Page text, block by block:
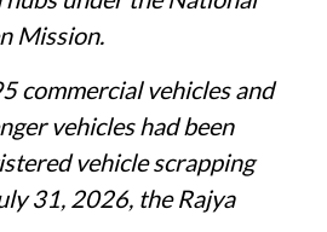
in India has grown
in 2020 to about
at present, amid rising
intelligence and
computing.
O Chidambaranar Port